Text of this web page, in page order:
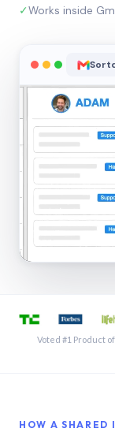
✓Works inside
Voted #1 Product
HOW A SHARED